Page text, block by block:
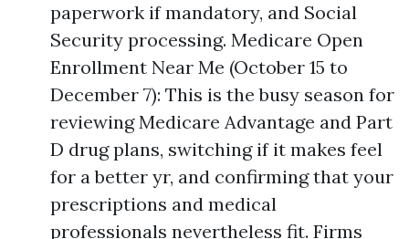
paperwork if mandatory, and Social
Security processing. Medicare Open
Enrollment Near Me (October 15 to
December 7): This is the busy season for
reviewing Medicare Advantage and Part
D drug plans, switching if it makes feel
for a better yr, and confirming that your
prescriptions and medical
professionals nevertheless fit. Firms